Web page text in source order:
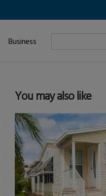
Business
search
You may also like